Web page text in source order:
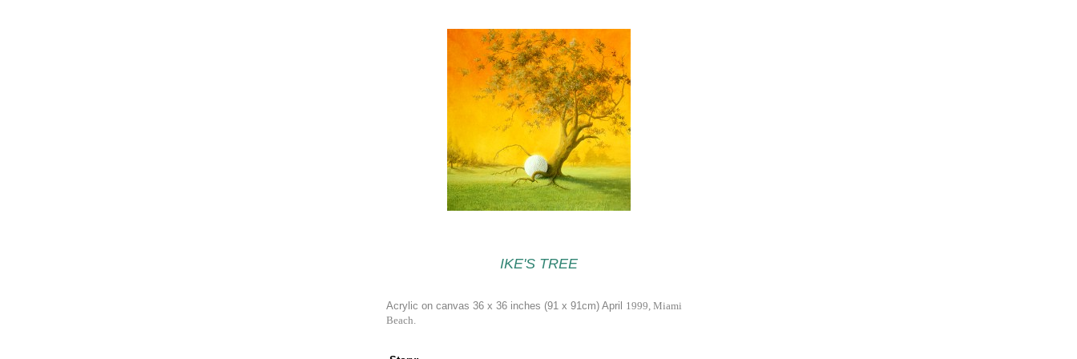
IKE'S TREE
Acrylic on canvas 36 x 36 inches (91 x 91cm) April 1999, Miami
Beach.